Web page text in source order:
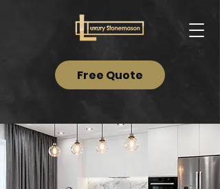
Free Quote